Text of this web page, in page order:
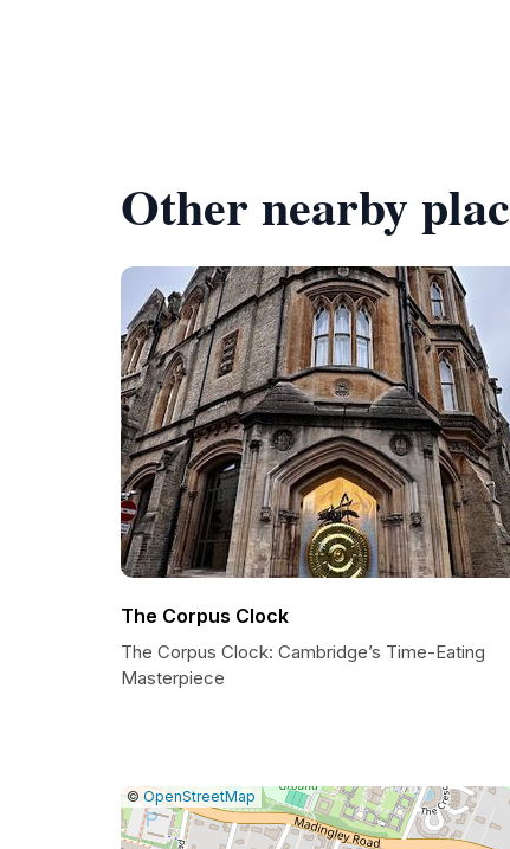
Other nearby
The Corpus Clock
The Corpus Clock: Cambridge’s Time-Eating
Masterpiece
Leaflet
|© OpenStreetMap |Report
a
map